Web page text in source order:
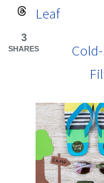
Leaf
3
SHARES